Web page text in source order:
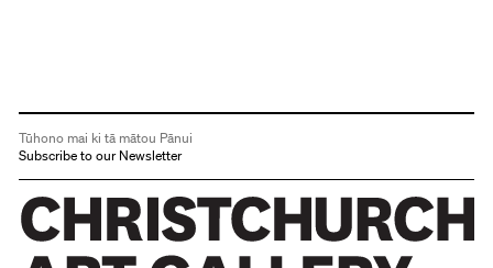
Tūhono mai ki tā mātou Pānui
Subscribe to our Newsletter